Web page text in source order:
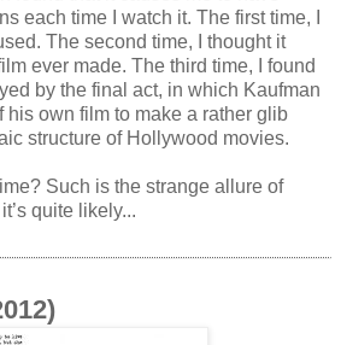
each time I watch it. The first time, I
The second time, I thought it
ever made. The third time, I found
by the final act, in which Kaufman
his own film to make a rather glib
structure of Hollywood movies.
Such is the strange allure of
quite likely...